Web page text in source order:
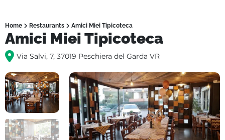
Home Restaurants Amici Miei Tipicoteca
Amici Miei Tipicoteca
Via Salvi, 7, 37019 Peschiera del Garda VR